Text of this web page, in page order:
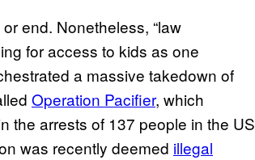
end. Nonetheless, “law
for access to kids as one
a massive takedown of
Operation Pacifier, which
the arrests of 137 people in the US
was recently deemed illegal